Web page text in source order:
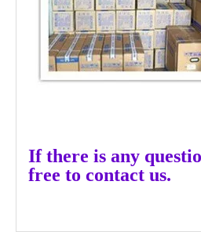
If there is any
free to contact us.